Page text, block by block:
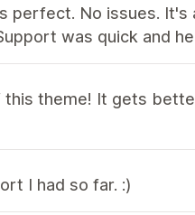
perfect. No issues.
was quick and
this theme! It gets
I had so far. :)